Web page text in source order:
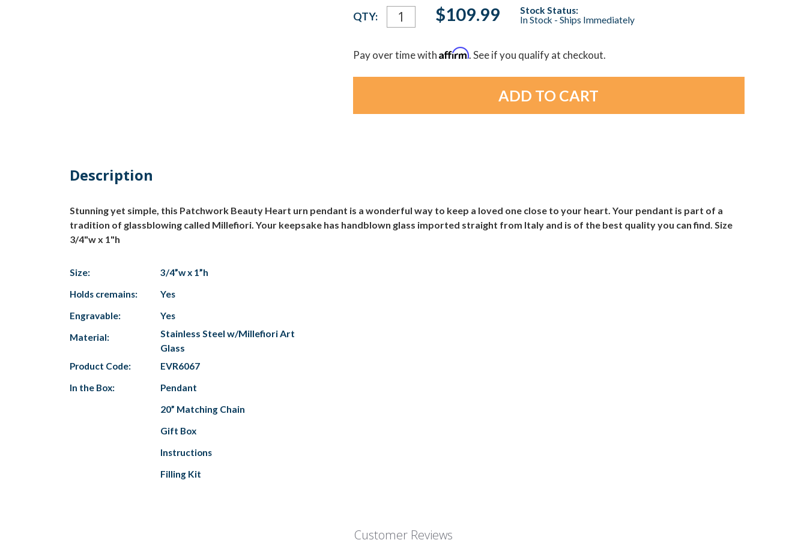
Current
Stock:
QTY: $109.99
Stock Status:
In Stock - Ships Immediately
Pay over time withAffirm. See if you qualify at checkout.
Description
Stunning yet simple, this Patchwork Beauty Heart urn pendant is a wonderful way to keep a loved one close to your heart. Your pendant is part of a
tradition of glassblowing called Millefiori. Your keepsake has handblown glass imported straight from Italy and is of the best quality you can find. Size
3/4"w x 1"h
Size:
3/4”w x 1”h
Holds cremains:
Yes
Engravable:
Yes
Material:
Stainless Steel w/Millefiori Art
Glass
Product Code:
EVR6067
In the Box:
Pendant
20” Matching Chain
Gift Box
Instructions
Filling Kit
Customer Reviews